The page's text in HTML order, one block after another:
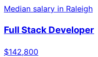
Median salary in Raleigh
Full Stack Developer
$142,800